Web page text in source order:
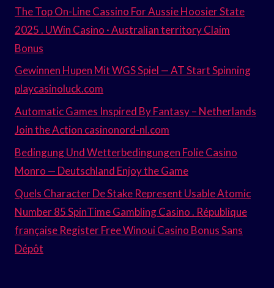
The Top On-Line Cassino For Aussie Hoosier State
2025 . UWin Casino · Australian territory Claim
Bonus
Gewinnen Hupen Mit WGS Spiel — AT Start Spinning
playcasinoluck.com
Automatic Games Inspired By Fantasy – Netherlands
Join the Action casinonord-nl.com
Bedingung Und Wetterbedingungen Folie Casino
Monro — Deutschland Enjoy the Game
Quels Character De Stake Represent Usable Atomic
Number 85 SpinTime Gambling Casino . République
française Register Free Winoui Casino Bonus Sans
Dépôt